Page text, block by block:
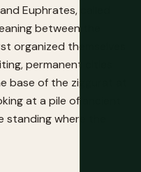
Euphrates, called
between the
organized themselves
permanent cities
base of the ziggurat at
at a pile of ancient
where the